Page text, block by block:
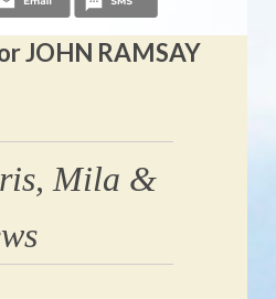
JOHN RAMSAY
Mila &